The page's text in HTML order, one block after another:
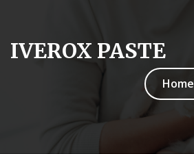
IVEROX PASTE
Home